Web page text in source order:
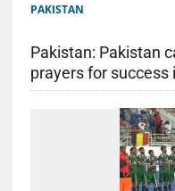
PAKISTAN
Pakistan: Pakistan
prayers for success